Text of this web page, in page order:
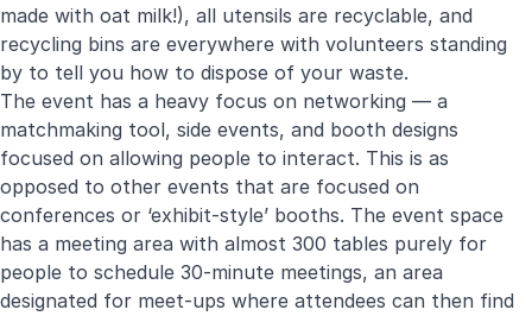
made with oat milk!), all utensils are recyclable, and
recycling bins are everywhere with volunteers standing
by to tell you how to dispose of your waste.
The event has a heavy focus on networking — a
matchmaking tool, side events, and booth designs
focused on allowing people to interact. This is as
opposed to other events that are focused on
conferences or ‘exhibit-style’ booths. The event space
has a meeting area with almost 300 tables purely for
people to schedule 30-minute meetings, an area
designated for meet-ups where attendees can then find